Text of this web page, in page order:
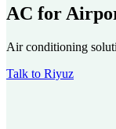
AC for
Air conditioning
Talk to Riyuz